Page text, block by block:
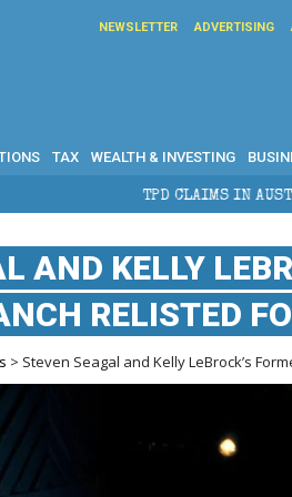
NEWSLETTER ADVERTISING
TAX WEALTH & INVESTING
IN AUSTRALIA: ELIGIBILITY,
AND KELLY
RELISTED
> Steven Seagal and Kelly LeBrock’s